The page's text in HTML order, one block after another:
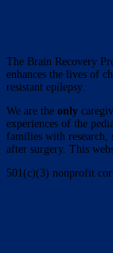
The Brain Recovery
enhances the lives of
resistant epilepsy.
We are the only
experiences of the
families with research,
after surgery. This
501(c)(3) nonprofit